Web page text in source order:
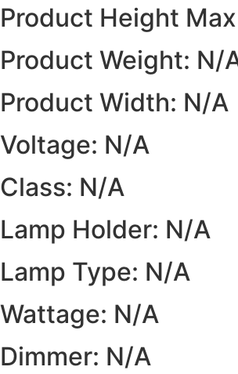
Product Height
Product Weight: N/
Product Width: N/A
Voltage: N/A
Class: N/A
Lamp Holder: N/A
Lamp Type: N/A
Wattage: N/A
Dimmer: N/A